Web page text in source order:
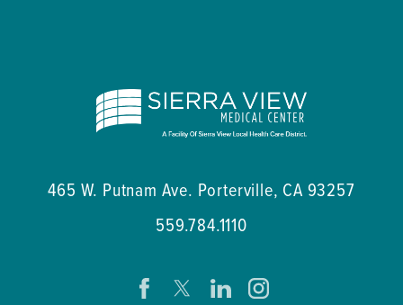
465 W. Putnam Ave. Porterville, CA 93257
559.784.1110